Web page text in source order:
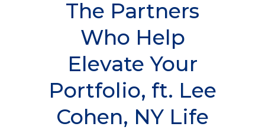
The Partners
Who Help
Elevate Your
Portfolio, ft. Lee
Cohen, NY Life